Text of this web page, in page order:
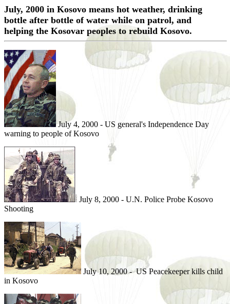
July, 2000 in Kosovo means hot weather, drinking
bottle after bottle of water while on patrol, and
helping the Kosovar peoples to rebuild Kosovo.
July 4, 2000 - US general's Independence Day
warning to people of Kosovo
July 8, 2000 - U.N. Police Probe Kosovo
Shooting
July 10, 2000 - US Peacekeeper kills child
in Kosovo